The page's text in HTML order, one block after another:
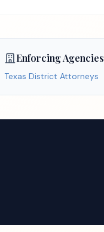
Enforcing Agencies
Texas District Attorneys